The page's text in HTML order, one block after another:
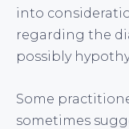
into
regarding the
possibly
Some
sometimes